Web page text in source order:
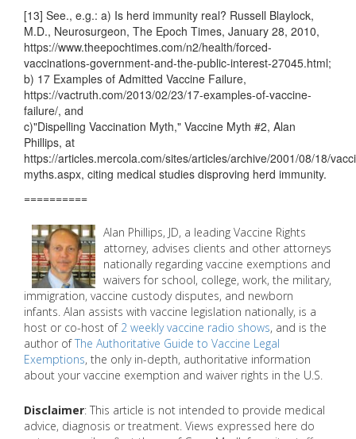
[13] See., e.g.: a) Is herd immunity real? Russell Blaylock,
M.D., Neurosurgeon, The Epoch Times, January 28, 2010,
https://www.theepochtimes.com/n2/health/forced-
vaccinations-government-and-the-public-interest-27045.html;
b) 17 Examples of Admitted Vaccine Failure,
https://vactruth.com/2013/02/23/17-examples-of-vaccine-
failure/, and
c)"Dispelling Vaccination Myth," Vaccine Myth #2, Alan
Phillips, at
https://articles.mercola.com/sites/articles/archive/2001/08/18/
myths.aspx, citing medical studies disproving herd immunity.
==========
Alan Phillips, JD, a leading Vaccine Rights
attorney, advises clients and other attorneys
nationally regarding vaccine exemptions and
waivers for school, college, work, the military,
immigration, vaccine custody disputes, and newborn
infants. Alan assists with vaccine legislation nationally, is a
host or co-host of 2 weekly vaccine radio shows, and is the
author ofThe Authoritative Guide to Vaccine Legal
Exemptions, the only in-depth, authoritative information
about your vaccine exemption and waiver rights in the U.S.
Disclaimer: This article is not intended to provide medical
advice, diagnosis or treatment. Views expressed here do